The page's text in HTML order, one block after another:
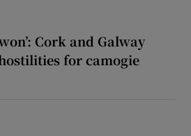
Cork and Galway
for camogie